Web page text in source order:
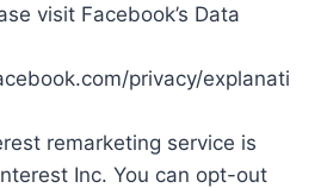
visit Facebook’s Data
privacy/explanati
remarketing service is
Inc. You can opt-out